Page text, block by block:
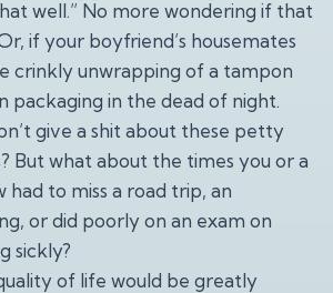
well.” No more wondering if that
if your boyfriend’s housemates
crinkly unwrapping of a tampon
packaging in the dead of night.
give a shit about these petty
But what about the times you or a
had to miss a road trip, an
or did poorly on an exam on
sickly?
of life would be greatly